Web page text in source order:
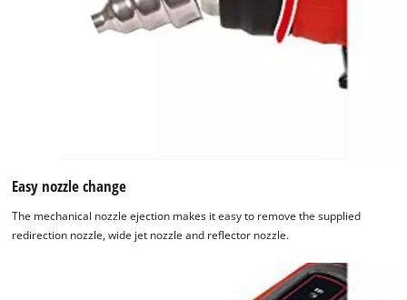
Easy nozzle change
The mechanical nozzle ejection makes it easy to remove the supplied
redirection nozzle, wide jet nozzle and reflector nozzle.